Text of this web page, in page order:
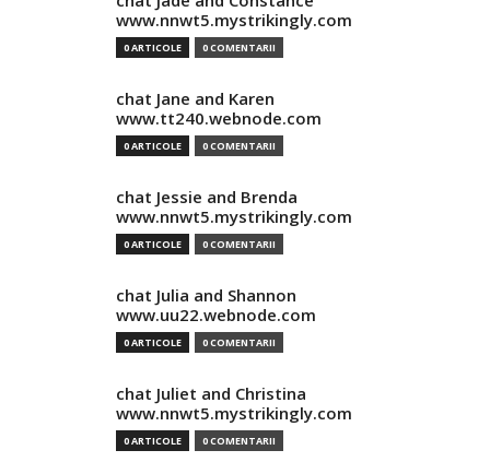
www.nnwt5.mystrikingly.com
0 ARTICOLE 0 COMENTARII
chat Jane and Karen
www.tt240.webnode.com
0 ARTICOLE 0 COMENTARII
chat Jessie and Brenda
www.nnwt5.mystrikingly.com
0 ARTICOLE 0 COMENTARII
chat Julia and Shannon
www.uu22.webnode.com
0 ARTICOLE 0 COMENTARII
chat Juliet and Christina
www.nnwt5.mystrikingly.com
0 ARTICOLE 0 COMENTARII